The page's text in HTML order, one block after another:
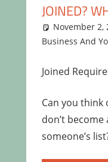
JOINED?
November 2,
Business And
Joined
Can you think
don’t
someone’s